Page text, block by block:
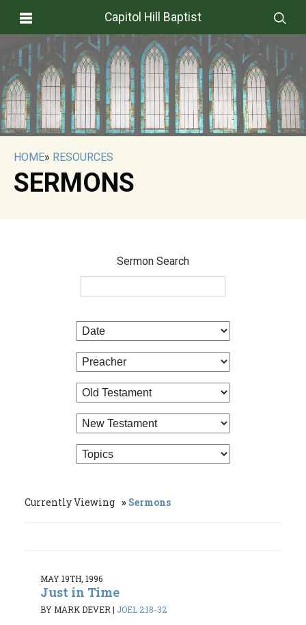
Capitol Hill Baptist
HOME» RESOURCES
SERMONS
Sermon Search
Currently Viewing Sermons
MAY 19TH, 1996
Just in Time
BY MARK DEVER| JOEL 2:18-32